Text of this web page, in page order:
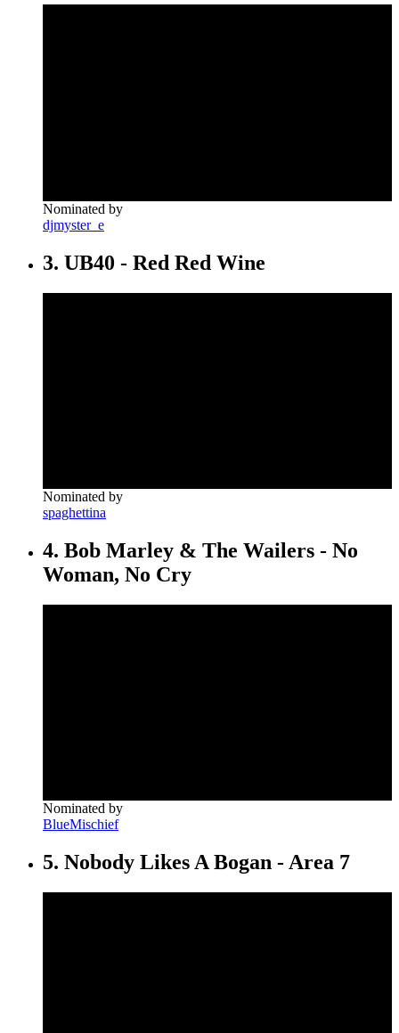
Nominated by
djmyster_e
3. UB40 - Red Red Wine
Nominated by
spaghettina
4. Bob Marley & The Wailers - No
Woman, No Cry
Nominated by
BlueMischief
5. Nobody Likes A Bogan - Area 7